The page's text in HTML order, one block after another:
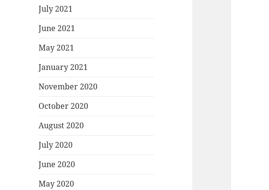
July 2021
June 2021
May 2021
January 2021
November 2020
October 2020
August 2020
July 2020
June 2020
May 2020